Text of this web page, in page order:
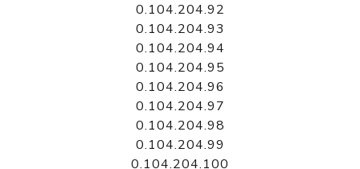
0.104.204.92
0.104.204.93
0.104.204.94
0.104.204.95
0.104.204.96
0.104.204.97
0.104.204.98
0.104.204.99
0.104.204.100